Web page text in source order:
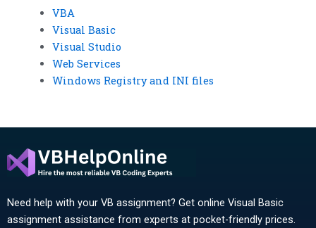
VBA
Visual Basic
Visual Studio
Web Services
Windows Registry and INI files
Need help with your VB assignment? Get online Visual Basic
assignment assistance from experts at pocket-friendly prices.